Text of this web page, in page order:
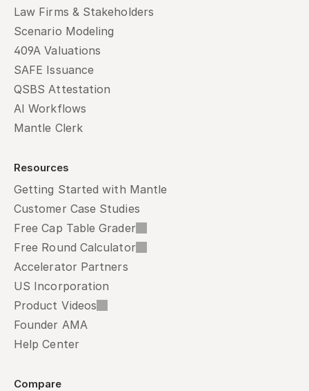
Law Firms & Stakeholders
Scenario Modeling
409A Valuations
SAFE Issuance
QSBS Attestation
AI Workflows
Mantle Clerk
Resources
Getting Started with Mantle
Customer Case Studies
Free Cap Table Grader
Free Round Calculator
Accelerator Partners
US Incorporation
Product Videos
Founder AMA
Help Center
Compare